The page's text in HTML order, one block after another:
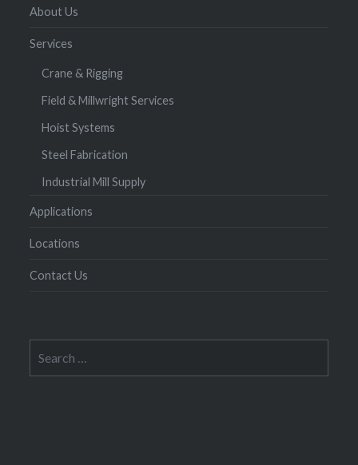
About Us
Services
Crane & Rigging
Field & Millwright Services
Hoist Systems
Steel Fabrication
Industrial Mill Supply
Applications
Locations
Contact Us
for: